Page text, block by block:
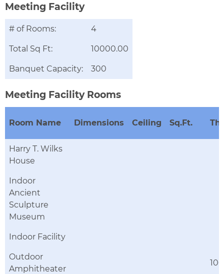
Meeting Facility
# of Rooms: 4
Total Sq Ft: 10000.00
Banquet Capacity: 300
Meeting Facility Rooms
Room Name Dimensions Ceiling Sq.Ft.
Harry T. Wilks
House
Indoor
Ancient
Sculpture
Museum
Indoor Facility
Outdoor
Amphitheater